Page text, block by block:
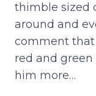
thimble sized
around and
comment
red and
him more…